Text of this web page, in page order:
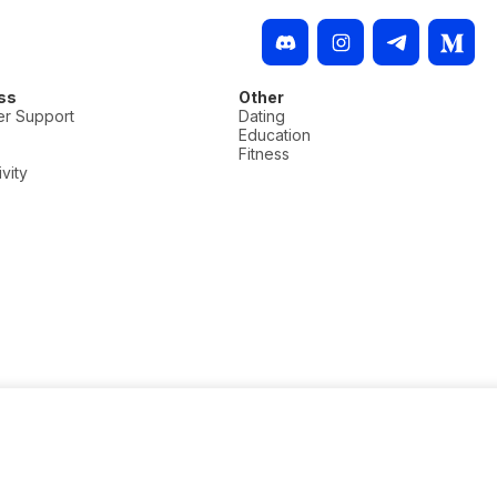
Support
Other
Dating
Education
Fitness